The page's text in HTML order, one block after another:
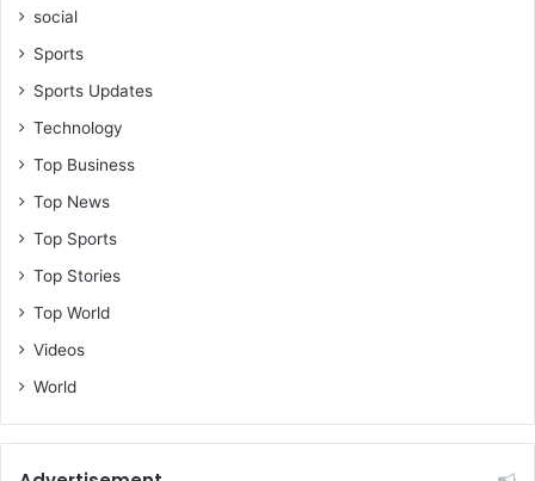
social
Sports
Sports Updates
Technology
Top Business
Top News
Top Sports
Top Stories
Top World
Videos
World